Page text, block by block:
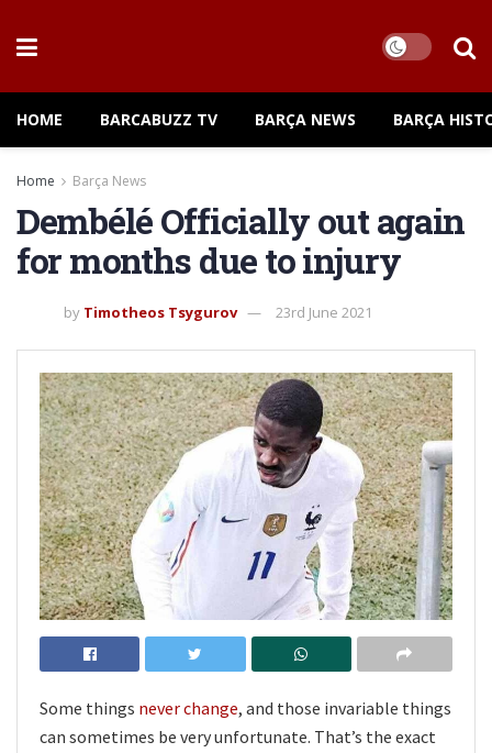
HOME BARCABUZZ TV BARÇA NEWS BARÇA
Home Barça News
Dembélé Officially out again
for months due to injury
by Timotheos Tsygurov 23rd June 2021
Some things never change, and those invariable things
can sometimes be very unfortunate. That’s the exact